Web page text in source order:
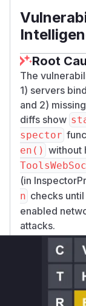
Root
The
1) servers
and 2)
diffs show
spector
en() without
(in
n checks
enabled
attacks.
Only